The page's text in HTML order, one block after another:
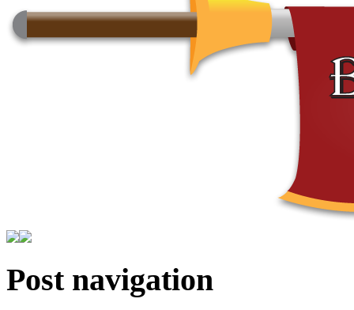
Battlegrounds Gaming
Tabletop Gaming in Norwalk, CT
Post navigation